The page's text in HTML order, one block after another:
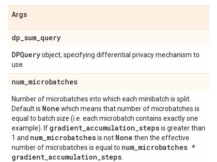
Args
dp_sum_query
DPQueryobject, specifying differential privacy mechanism to
use.
num_microbatches
Number of microbatches into which each minibatch is split.
Default is None which means that number of microbatches is
equal to batch size (i.e. each microbatch contains exactly one
example). If gradient_accumulation_stepsis greater than
1 and num_microbatchesis not None then the effective
number of microbatches is equal to num_microbatches *
gradient_accumulation_steps